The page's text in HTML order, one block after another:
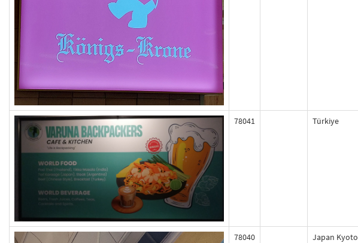
78041 Türkiye
78040 Japan Kyoto